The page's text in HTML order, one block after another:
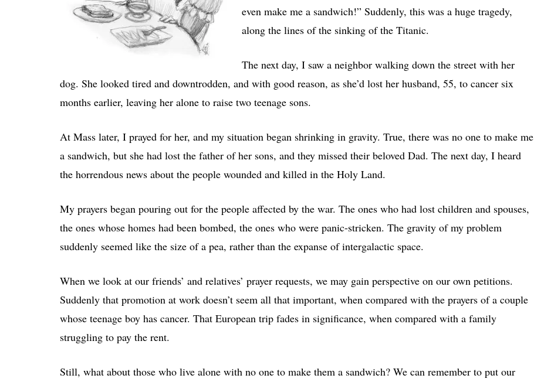
even make me a sandwich!” Suddenly, this was a huge tragedy,
along the lines of the sinking of the Titanic.
The next day, I saw a neighbor walking down the street with her
dog. She looked tired and downtrodden, and with good reason, as she’d lost her husband, 55, to cancer six
months earlier, leaving her alone to raise two teenage sons.
At Mass later, I prayed for her, and my situation began shrinking in gravity. True, there was no one to make me
a sandwich, but she had lost the father of her sons, and they missed their beloved Dad. The next day, I heard
the horrendous news about the people wounded and killed in the Holy Land.
My prayers began pouring out for the people affected by the war. The ones who had lost children and spouses,
the ones whose homes had been bombed, the ones who were panic-stricken. The gravity of my problem
suddenly seemed like the size of a pea, rather than the expanse of intergalactic space.
When we look at our friends’ and relatives’ prayer requests, we may gain perspective on our own petitions.
Suddenly that promotion at work doesn’t seem all that important, when compared with the prayers of a couple
whose teenage boy has cancer. That European trip fades in significance, when compared with a family
struggling to pay the rent.
Still, what about those who live alone with no one to make them a sandwich? We can remember to put our